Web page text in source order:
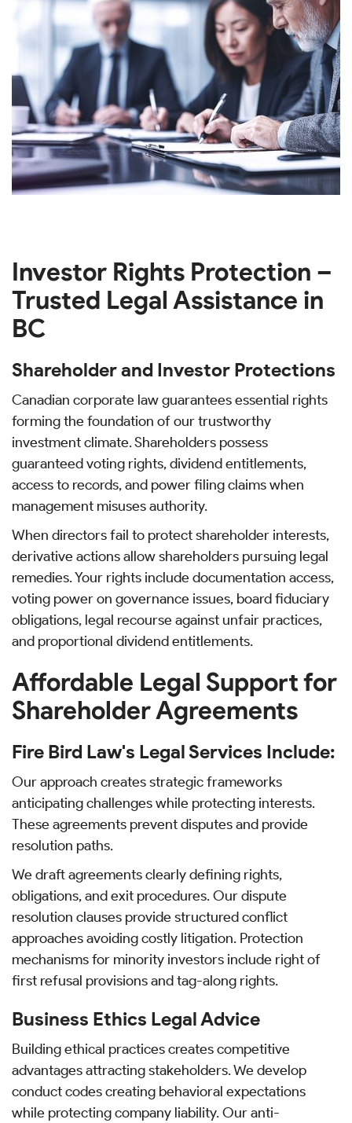
Investor Rights Protection –
Trusted Legal Assistance in
BC
Shareholder and Investor Protections
Canadian corporate law guarantees essential rights
forming the foundation of our trustworthy
investment climate. Shareholders possess
guaranteed voting rights, dividend entitlements,
access to records, and power filing claims when
management misuses authority.
When directors fail to protect shareholder interests,
derivative actions allow shareholders pursuing legal
remedies. Your rights include documentation access,
voting power on governance issues, board fiduciary
obligations, legal recourse against unfair practices,
and proportional dividend entitlements.
Affordable Legal Support for
Shareholder Agreements
Fire Bird Law's Legal Services Include:
Our approach creates strategic frameworks
anticipating challenges while protecting interests.
These agreements prevent disputes and provide
resolution paths.
We draft agreements clearly defining rights,
obligations, and exit procedures. Our dispute
resolution clauses provide structured conflict
approaches avoiding costly litigation. Protection
mechanisms for minority investors include right of
first refusal provisions and tag-along rights.
Business Ethics Legal Advice
Building ethical practices creates competitive
advantages attracting stakeholders. We develop
conduct codes creating behavioral expectations
while protecting company liability. Our anti-